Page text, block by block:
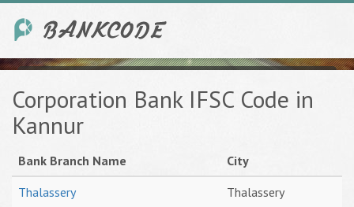
Corporation Bank IFSC Code in
Kannur
Bank Branch Name
City
Thalassery
Thalassery